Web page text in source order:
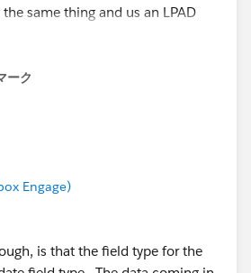
same thing and us an LPAD
0 for Jan-Sept
ーク
Engage)
is that the field type for the